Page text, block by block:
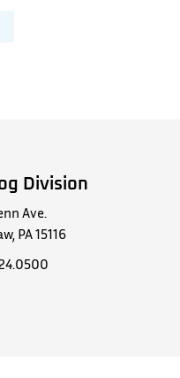
Division
Ave.
PA 15116